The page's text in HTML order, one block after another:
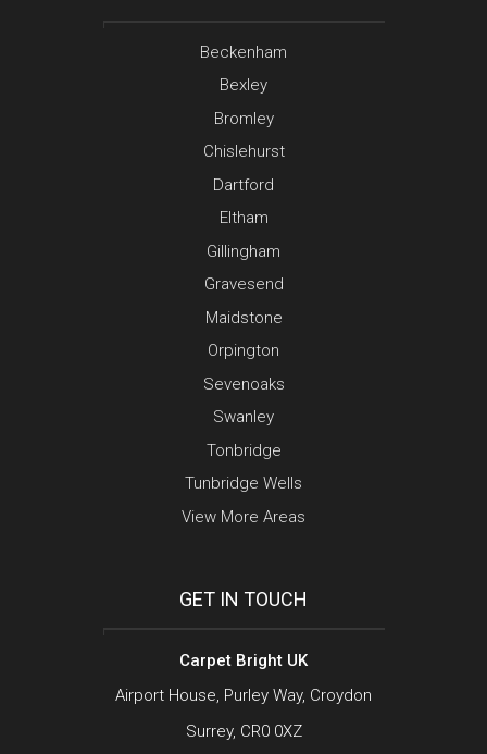
Beckenham
Bexley
Bromley
Chislehurst
Dartford
Eltham
Gillingham
Gravesend
Maidstone
Orpington
Sevenoaks
Swanley
Tonbridge
Tunbridge Wells
View More Areas
GET IN TOUCH
Carpet Bright UK
Airport House, Purley Way, Croydon
Surrey, CR0 0XZ